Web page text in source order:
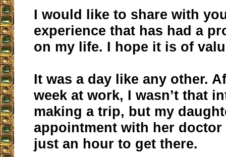
I would like to share with
experience that has had a
on my life. I hope it is of
It was a day like any other.
week at work, I wasn’t that
making a trip, but my
appointment with her doctor
just an hour to get there.